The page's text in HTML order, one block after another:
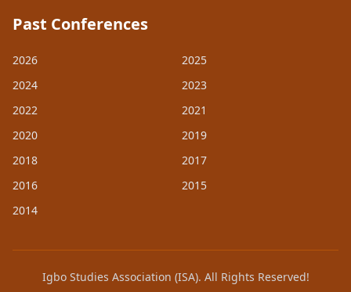
Past Conferences
2026
2025
2024
2023
2022
2021
2020
2019
2018
2017
2016
2015
2014
Igbo Studies Association (ISA). All Rights Reserved!